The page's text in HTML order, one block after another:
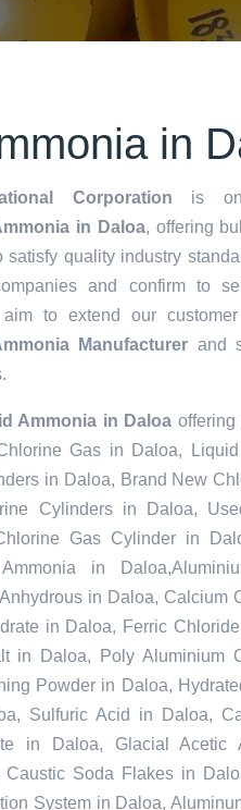
in
Corporation is
in Daloa, offering
satisfy quality industry
and confirm to
to extend our
Manufacturer and
Ammonia in Daloa
Gas in Daloa,
in Daloa, Brand New
Cylinders in Daloa,
Gas Cylinder in
in
in Daloa, Calcium
in Daloa, Ferric
in Daloa, Poly Aluminium
Powder in Daloa,
Sulfuric Acid in Daloa,
in Daloa, Glacial
Caustic Soda Flakes in
System in Daloa,